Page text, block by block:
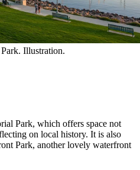
Illustration.
Park, which offers space not
on local history. It is also
Park, another lovely waterfront